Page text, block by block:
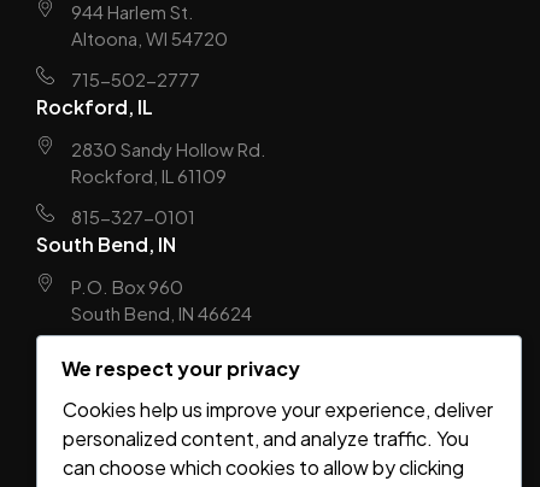
944 Harlem St.
Altoona, WI 54720
715-502-2777
Rockford, IL
2830 Sandy Hollow Rd.
Rockford, IL 61109
815-327-0101
South Bend, IN
P.O. Box 960
South Bend, IN 46624
Springfield, MO
2453 E Elm Street
Springfield, MO 65802
We respect your privacy
Cookies help us improve your experience, deliver
personalized content, and analyze traffic. You
can choose which cookies to allow by clicking